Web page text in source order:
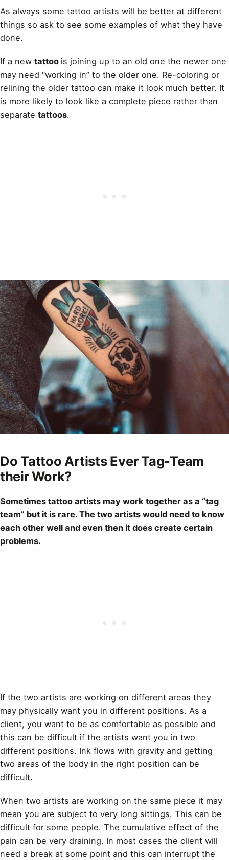
As always some tattoo artists will be better at different
things so ask to see some examples of what they have
done.
If a new tattoo is joining up to an old one the newer one
may need “working in” to the older one. Re-coloring or
relining the older tattoo can make it look much better. It
is more likely to look like a complete piece rather than
separate tattoos.
Do Tattoo Artists Ever Tag-Team
their Work?
Sometimes tattoo artists may work together as a “tag
team” but it is rare. The two artists would need to know
each other well and even then it does create certain
problems.
If the two artists are working on different areas they
may physically want you in different positions. As a
client, you want to be as comfortable as possible and
this can be difficult if the artists want you in two
different positions. Ink flows with gravity and getting
two areas of the body in the right position can be
difficult.
When two artists are working on the same piece it may
mean you are subject to very long sittings. This can be
difficult for some people. The cumulative effect of the
pain can be very draining. In most cases the client will
need a break at some point and this can interrupt the